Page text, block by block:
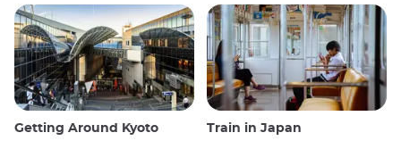
Getting Around Kyoto Train in Japan